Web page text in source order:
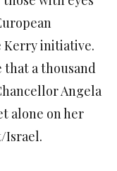
Kerry initiative.
that a thousand
Angela
alone on her
Israel.